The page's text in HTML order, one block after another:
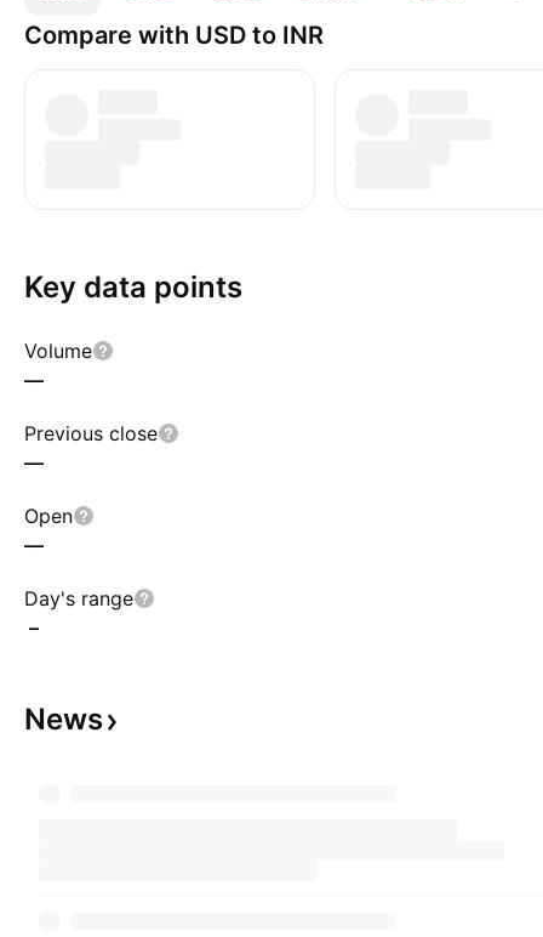
Compare with USD to INR
Key data points
Volume
—
Previous close
—
Open
—
Day's range
–
News